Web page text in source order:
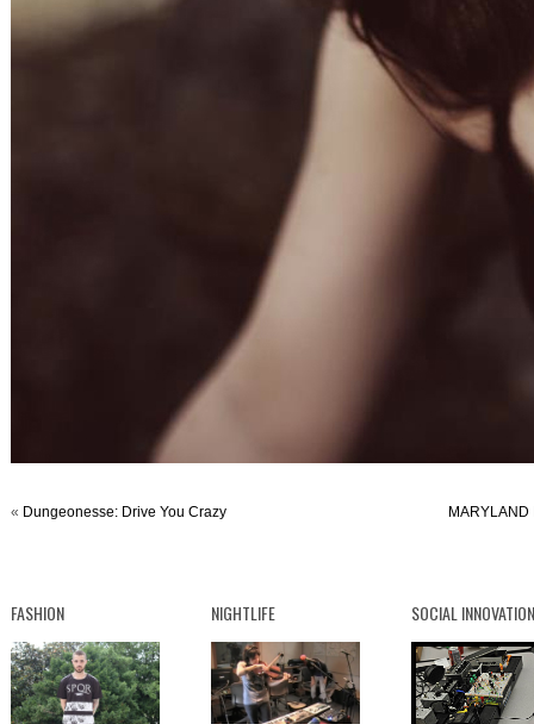
« Dungeonesse: Drive You Crazy MARYLAND
FASHION NIGHTLIFE SOCIAL INNOVATION